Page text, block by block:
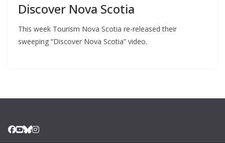
Discover Nova Scotia
This week Tourism Nova Scotia re-released their
sweeping “Discover Nova Scotia” video.